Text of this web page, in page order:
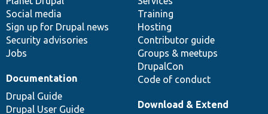
Social media
Sign up for Drupal news
Security advisories
Jobs
Training
Hosting
Contributor guide
Groups & meetups
DrupalCon
Code of conduct
Documentation
Drupal Guide
Drupal User Guide
base
Download & Extend
community